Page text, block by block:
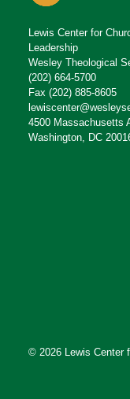
Lewis Center for
Leadership
Wesley Theological
(202) 664-5700
Fax (202) 885-8605
4500 Massachusetts
Washington, DC
© 2026 Lewis Center